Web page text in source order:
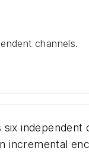
channels.
independent
incremental